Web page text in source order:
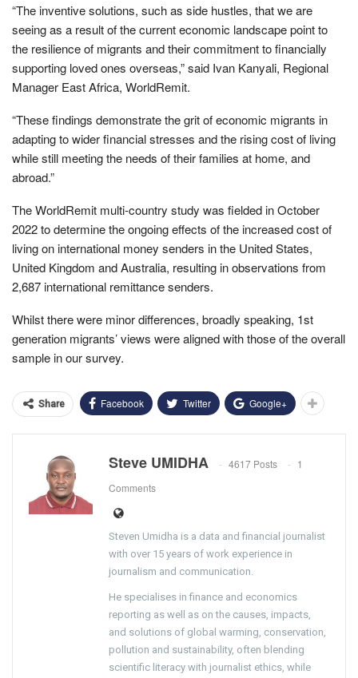
“The inventive solutions, such as side hustles, that we are
seeing as a result of the current economic landscape point to
the resilience of migrants and their commitment to financially
supporting loved ones overseas,” said Ivan Kanyali, Regional
Manager East Africa, WorldRemit.
“These findings demonstrate the grit of economic migrants in
adapting to wider financial stresses and the rising cost of living
while still meeting the needs of their families at home, and
abroad.”
The WorldRemit multi-country study was fielded in October
2022 to determine the ongoing effects of the increased cost of
living on international money senders in the United States,
United Kingdom and Australia, resulting in observations from
2,687 international remittance senders.
Whilst there were minor differences, broadly speaking, 1st
generation migrants’ views were aligned with those of the overall
sample in our survey.
Share Facebook Twitter Google+
Steve UMIDHA 4617 Posts
1
Comments
Steven Umidha is a data and financial journalist
with over 15 years of work experience in
journalism and communication.
He specialises in finance and economics
reporting as well as on the causes, impacts,
and solutions of global warming, conservation,
pollution and sustainability, often blending
scientific literacy with journalist ethics, while